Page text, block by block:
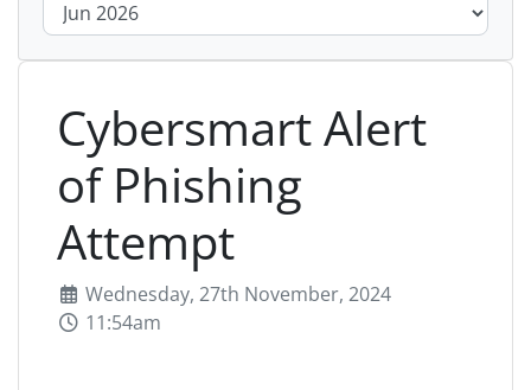
Cybersmart Alert
of Phishing
Attempt
Wednesday, 27th November, 2024
11:54am